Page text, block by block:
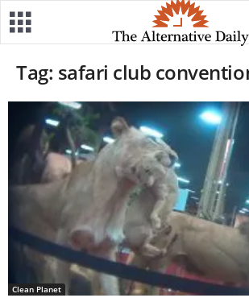
Tag: safari club
Clean Planet